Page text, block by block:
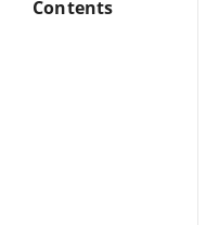
Contents